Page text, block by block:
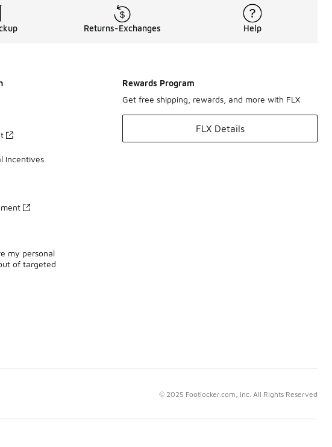
Returns-Exchanges Help
Incentives
my personal
of targeted
Rewards Program
Get free shipping, rewards, and more with FLX
FLX Details
© 2025 Footlocker.com, Inc. All Rights Reserved